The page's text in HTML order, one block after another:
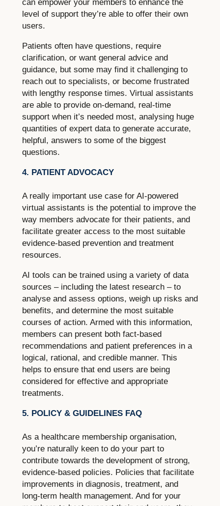
can empower your members to enhance the
level of support they’re able to offer their own
users.
Patients often have questions, require
clarification, or want general advice and
guidance, but some may find it challenging to
reach out to specialists, or become frustrated
with lengthy response times. Virtual assistants
are able to provide on-demand, real-time
support when it’s needed most, analysing huge
quantities of expert data to generate accurate,
helpful, answers to some of the biggest
questions.
4. PATIENT ADVOCACY
A really important use case for AI-powered
virtual assistants is the potential to improve the
way members advocate for their patients, and
facilitate greater access to the most suitable
evidence-based prevention and treatment
resources.
AI tools can be trained using a variety of data
sources – including the latest research – to
analyse and assess options, weigh up risks and
benefits, and determine the most suitable
courses of action. Armed with this information,
members can present both fact-based
recommendations and patient preferences in a
logical, rational, and credible manner. This
helps to ensure that end users are being
considered for effective and appropriate
treatments.
5. POLICY & GUIDELINES FAQ
As a healthcare membership organisation,
you’re naturally keen to do your part to
contribute towards the development of strong,
evidence-based policies. Policies that facilitate
improvements in diagnosis, treatment, and
long-term health management. And for your